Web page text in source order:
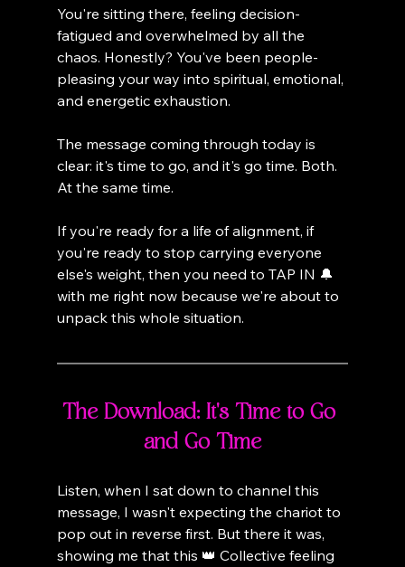
You're sitting there, feeling decision-
fatigued and overwhelmed by all the
chaos. Honestly? You've been people-
pleasing your way into spiritual, emotional,
and energetic exhaustion.
The message coming through today is
clear: it's time to go, and it's go time. Both.
At the same time.
If you're ready for a life of alignment, if
you're ready to stop carrying everyone
else's weight, then you need to TAP IN 🔔
with me right now because we're about to
unpack this whole situation.
The Download: It's Time to Go
and Go Time
Listen, when I sat down to channel this
message, I wasn't expecting the chariot to
pop out in reverse first. But there it was,
showing me that this 👑 Collective feeling